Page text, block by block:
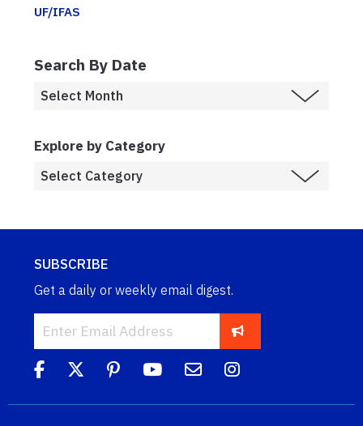
UF/IFAS
Search By Date
Explore by Category
SUBSCRIBE
Get a daily or weekly email digest.